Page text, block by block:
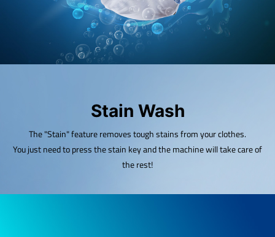
Stain Wash
The "Stain" feature removes tough stains from your clothes.
You just need to press the stain key and the machine will take care of
the rest!